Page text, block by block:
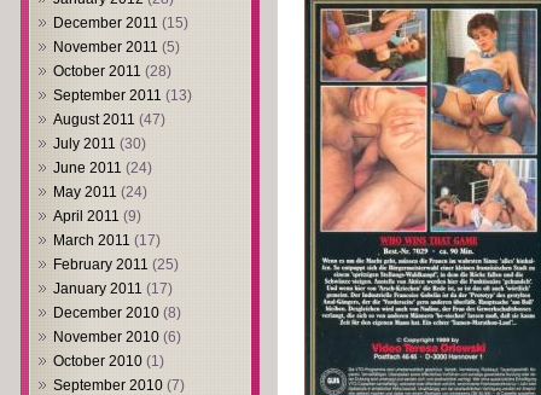
December 2011 (15)
November 2011 (5)
October 2011 (28)
September 2011 (13)
August 2011 (47)
July 2011 (30)
June 2011 (24)
May 2011 (24)
April 2011 (9)
March 2011 (17)
February 2011 (25)
January 2011 (17)
December 2010 (8)
November 2010 (6)
October 2010 (1)
September 2010 (7)